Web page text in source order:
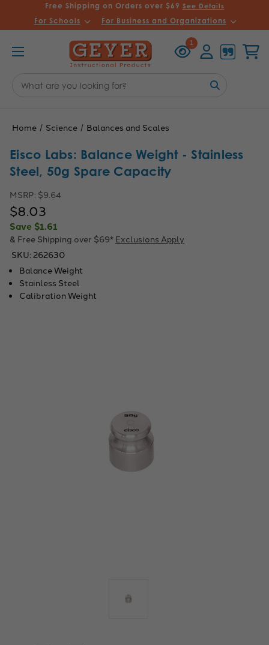
Free Shipping on Orders over $69 See Details
For Schools For Business and Organizations
1
Viewed
Keyword:
Home Science Balances and Scales
Eisco Labs: Balance Weight - Stainless
Steel, 50g Spare Capacity
MSRP: $9.64
$8.03
Save $1.61
& Free Shipping over $69* Exclusions Apply
SKU: 262630
Balance Weight
Stainless Steel
Calibration Weight